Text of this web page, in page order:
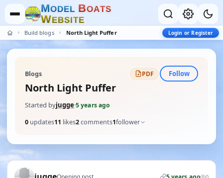
MODEL BOATS
WEBSITE
Build blogs North Light Puffer Login or Register
Blogs PDF Follow
North Light Puffer
Started byjugge·5 years ago
0 updates11 likes2comments1follower
0